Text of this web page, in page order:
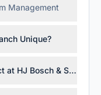
Management
Unique?
at HJ Bosch & Sons